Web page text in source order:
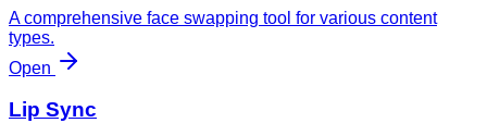
A comprehensive face swapping tool for various content
types.
Open
Lip Sync